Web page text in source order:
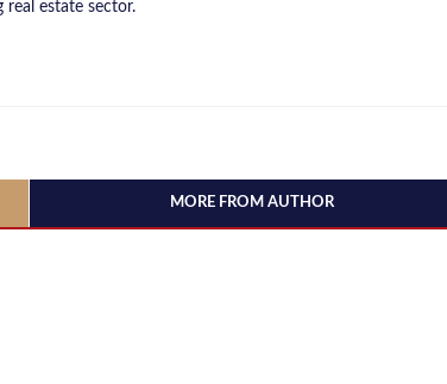
real estate sector.
MORE FROM AUTHOR